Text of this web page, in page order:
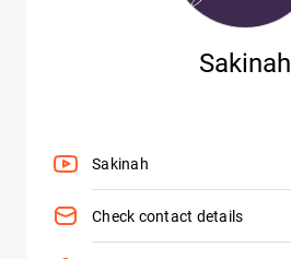
Sakinah
Sakinah
Check contact details